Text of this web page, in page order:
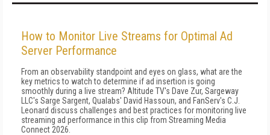
How to Monitor Live Streams for Optimal Ad
Server Performance
From an observability standpoint and eyes on glass, what are the
key metrics to watch to determine if ad insertion is going
smoothly during a live stream? Altitude TV's Dave Zur, Sargeway
LLC's Sarge Sargent, Qualabs' David Hassoun, and FanServ's C.J.
Leonard discuss challenges and best practices for monitoring live
streaming ad performance in this clip from Streaming Media
Connect 2026.